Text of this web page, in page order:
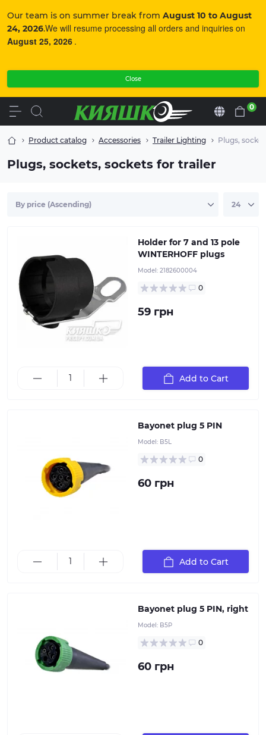
Our team is on summer break from August 10 to August
24, 2026.We will resume processing all orders and inquiries on
August 25, 2026 .
Close
En 0
Product catalog Accessories Trailer Lighting Plugs,
Plugs, sockets, sockets for trailer
Holder for 7 and 13 pole
WINTERHOFF plugs
Model: 2182600004
0
59 грн
Add to Cart
Bayonet plug 5 PIN
Model: B5L
0
60 грн
Add to Cart
Bayonet plug 5 PIN, right
Model: B5P
0
60 грн